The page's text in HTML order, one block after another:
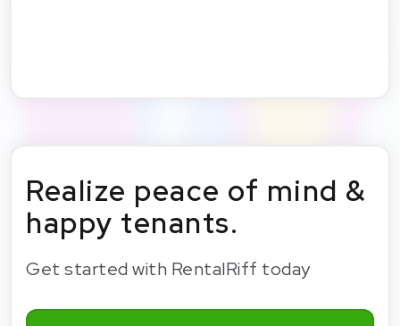
Realize peace of mind &
happy tenants.
Get started with RentalRiff today